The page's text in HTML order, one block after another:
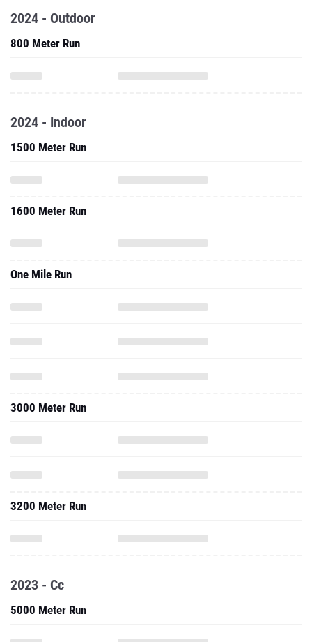
2024 - Outdoor
800 Meter Run
2024 - Indoor
1500 Meter Run
1600 Meter Run
One Mile Run
3000 Meter Run
3200 Meter Run
2023 - Cc
5000 Meter Run